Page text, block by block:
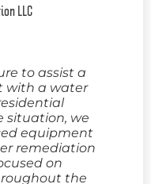
LLC
to assist a
with a water
situation, we
equipment
remediation
on
the